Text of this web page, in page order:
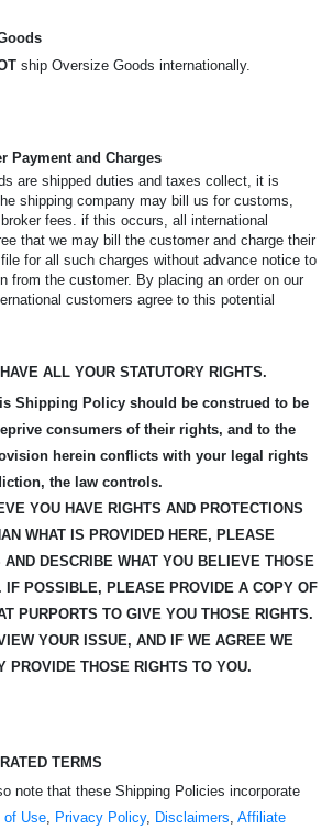
ship Oversize Goods internationally.
Payment and Charges
are shipped duties and taxes collect, it is
shipping company may bill us for customs,
fees. if this occurs, all international
that we may bill the customer and charge their
for all such charges without advance notice to
from the customer. By placing an order on our
customers agree to this potential
ALL YOUR STATUTORY RIGHTS.
Shipping Policy should be construed to be
consumers of their rights, and to the
herein conflicts with your legal rights
the law controls.
YOU HAVE RIGHTS AND PROTECTIONS
WHAT IS PROVIDED HERE, PLEASE
AND DESCRIBE WHAT YOU BELIEVE THOSE
IF POSSIBLE, PLEASE PROVIDE A COPY OF
PURPORTS TO GIVE YOU THOSE RIGHTS.
YOUR ISSUE, AND IF WE AGREE WE
PROVIDE THOSE RIGHTS TO YOU.
TERMS
note that these Shipping Policies incorporate
of Use, Privacy Policy, Disclaimers Affiliate